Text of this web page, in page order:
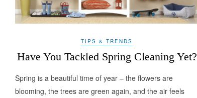
TIPS & TRENDS
Have You Tackled Spring Cleaning Yet?
Spring is a beautiful time of year – the flowers are
blooming, the trees are green again, and the air feels